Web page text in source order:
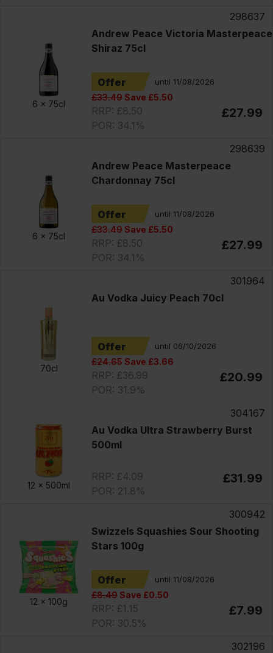
6 x 75cl
298637
Andrew Peace Victoria Masterpeace
Shiraz 75cl
Offer until 11/08/2026
£33.49Save £5.50
RRP: £8.50
POR: 34.1%
£27.99
6 x 75cl
298639
Andrew Peace Masterpeace
Chardonnay 75cl
Offer until 11/08/2026
£33.49Save £5.50
RRP: £8.50
POR: 34.1%
£27.99
70cl
301964
Au Vodka Juicy Peach 70cl
Offer until 06/10/2026
£24.65Save £3.66
RRP: £36.99
POR: 31.9%
£20.99
12 x 500ml
304167
Au Vodka Ultra Strawberry Burst
500ml
RRP: £4.09
POR: 21.8%
£31.99
12 x 100g
300942
Swizzels Squashies Sour Shooting
Stars 100g
Offer until 11/08/2026
£8.49Save £0.50
RRP: £1.15
POR: 30.5%
£7.99
302196